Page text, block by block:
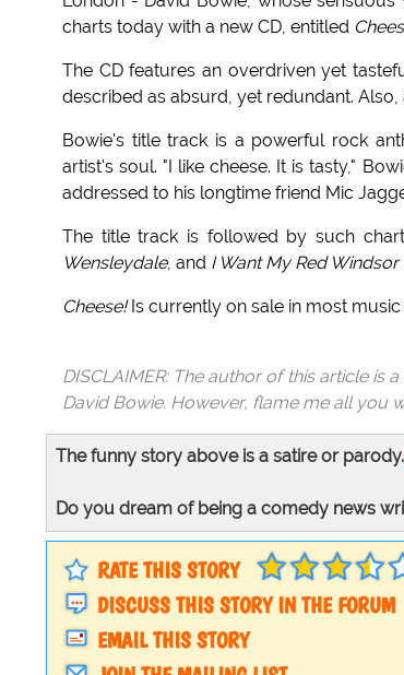
charts today with a new CD, entitled
The CD features an overdriven yet
described as absurd, yet redundant.
Bowie's title track is a powerful rock
artist's soul. "I like cheese. It is tasty,"
addressed to his longtime friend Mic
The title track is followed by such
Wensleydale, and I Want My Red
Cheese!Is currently on sale in most music
DISCLAIMER: The author of this article
David Bowie. However, flame me all you
The funny story above is a satire or parody.
Do you dream of being a comedy news
RATE THIS STORY
DISCUSS THIS STORY IN THE FORUM
EMAIL THIS STORY